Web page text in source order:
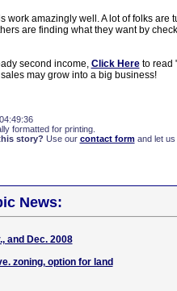
work amazingly well. A lot of folks are
are finding what they want by
second income, Click Hereto read
may grow into a big business!
formatted for printing.
story? Use our contact formand let us
News:
and Dec. 2008
zoning, option for land